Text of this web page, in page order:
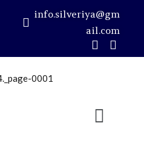
info.silveriya@gm
ail.com